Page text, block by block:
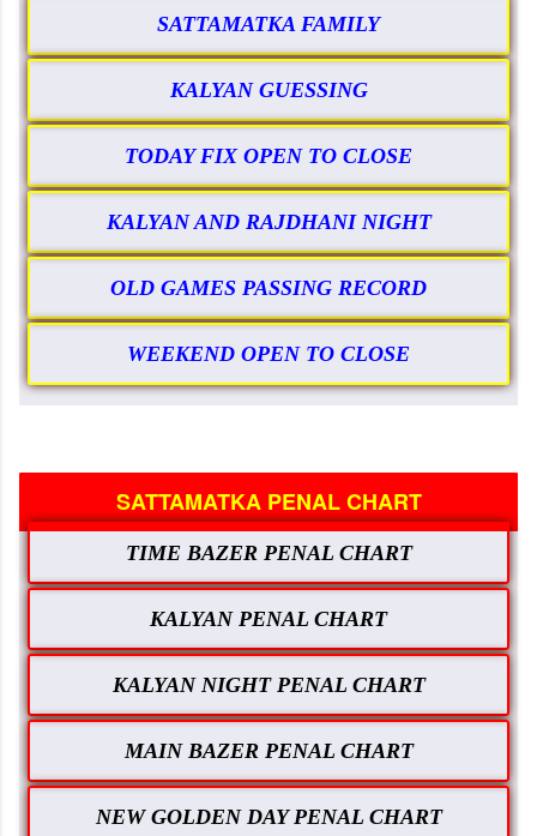
SATTAMATKA FAMILY
KALYAN GUESSING
TODAY FIX OPEN TO CLOSE
KALYAN AND RAJDHANI NIGHT
OLD GAMES PASSING RECORD
WEEKEND OPEN TO CLOSE
SATTAMATKA PENAL CHART
TIME BAZER PENAL CHART
KALYAN PENAL CHART
KALYAN NIGHT PENAL CHART
MAIN BAZER PENAL CHART
NEW GOLDEN DAY PENAL CHART